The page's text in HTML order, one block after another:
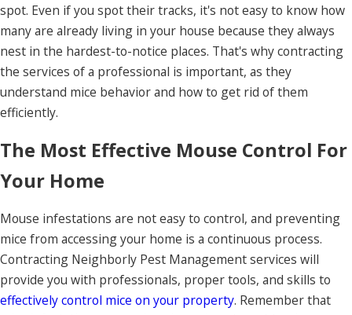
spot. Even if you spot their tracks, it's not easy to know how
many are already living in your house because they always
nest in the hardest-to-notice places. That's why contracting
the services of a professional is important, as they
understand mice behavior and how to get rid of them
efficiently.
The Most Effective Mouse Control For
Your Home
Mouse infestations are not easy to control, and preventing
mice from accessing your home is a continuous process.
Contracting Neighborly Pest Management services will
provide you with professionals, proper tools, and skills to
effectively control mice on your property. Remember that